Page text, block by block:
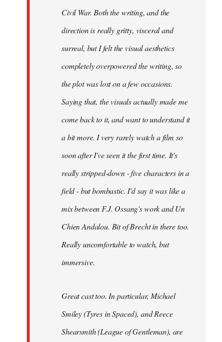
Civil War. Both the writing, and the
direction is really gritty, visceral and
surreal, but I felt the visual aesthetics
completely overpowered the writing, so
the plot was lost on a few occasions.
Saying that, the visuals actually made me
come back to it, and want to understand it
a bit more. I very rarely watch a film so
soon after I've seen it the first time. It's
really stripped-down - five characters in a
field - but bombastic. I'd say it was like a
mix between F.J. Ossang's work and Un
Chien Andalou. Bit of Brecht in there too.
Really uncomfortable to watch, but
immersive.
Great cast too. In particular, Michael
Smiley (Tyres inSpaced), and Reece
Shearsmith (League of Gentleman), are